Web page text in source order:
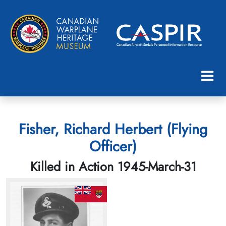
Fisher, Richard Herbert (Flying
Officer)
Killed in Action 1945-March-31